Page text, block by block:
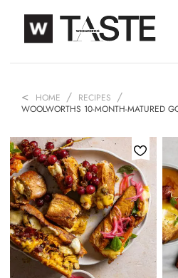
HOME
RECIPES
WOOLWORTHS 10-MONTH-MATURED